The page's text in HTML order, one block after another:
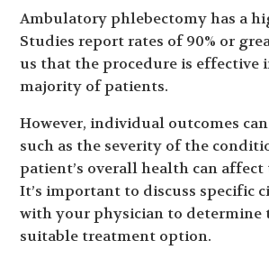
Ambulatory phlebectomy has a
Studies report rates of 90% or
us that the procedure is effective
majority of patients.
However, individual outcomes
such as the severity of the
patient’s overall health can affect
It’s important to discuss specific
with your physician to determine
suitable treatment option.